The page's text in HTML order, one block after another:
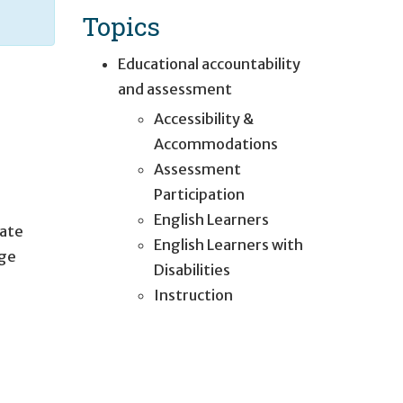
Topics
Educational accountability
and assessment
Accessibility &
Accommodations
Assessment
Participation
English Learners
English Learners with
Disabilities
Instruction